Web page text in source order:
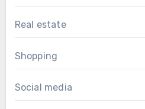
Real estate
Shopping
Social media